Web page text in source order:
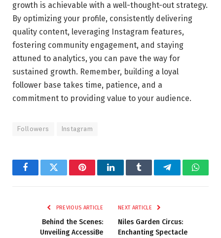
growth is achievable with a well-thought-out strategy.
By optimizing your profile, consistently delivering
quality content, leveraging Instagram features,
fostering community engagement, and staying
attuned to analytics, you can pave the way for
sustained growth. Remember, building a loyal
follower base takes time, patience, and a
commitment to providing value to your audience.
Followers Instagram
FacebookTwitter PinterestLinkedInTumblr Telegram
PREVIOUS ARTICLE
Behind the Scenes:
Unveiling AccessiBe
NEXT ARTICLE
Niles Garden Circus:
Enchanting Spectacle